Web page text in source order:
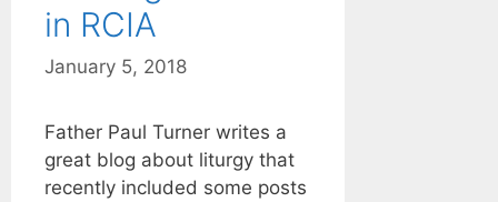
in RCIA
January 5, 2018
Father Paul Turner writes a
great blog about liturgy that
recently included some posts